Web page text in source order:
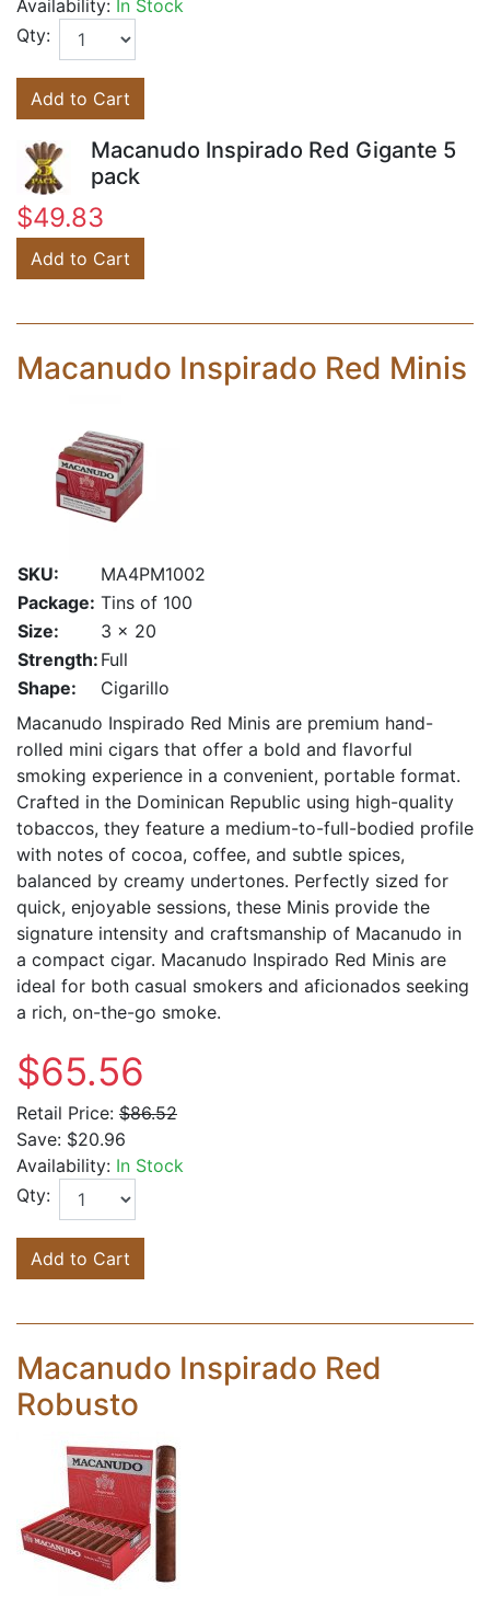
Availability: In Stock
Qty:
Add to Cart
Macanudo Inspirado Red Gigante 5
pack
$49.83
Add to Cart
Macanudo Inspirado Red Minis
SKU:
MA4PM1002
Package: Tins of 100
Size:
3 x 20
Strength: Full
Shape:
Cigarillo
Macanudo Inspirado Red Minis are premium hand-
rolled mini cigars that offer a bold and flavorful
smoking experience in a convenient, portable format.
Crafted in the Dominican Republic using high-quality
tobaccos, they feature a medium-to-full-bodied profile
with notes of cocoa, coffee, and subtle spices,
balanced by creamy undertones. Perfectly sized for
quick, enjoyable sessions, these Minis provide the
signature intensity and craftsmanship of Macanudo in
a compact cigar. Macanudo Inspirado Red Minis are
ideal for both casual smokers and aficionados seeking
a rich, on-the-go smoke.
$65.56
Retail Price: $86.52
Save: $20.96
Availability: In Stock
Qty:
Add to Cart
Macanudo Inspirado Red
Robusto